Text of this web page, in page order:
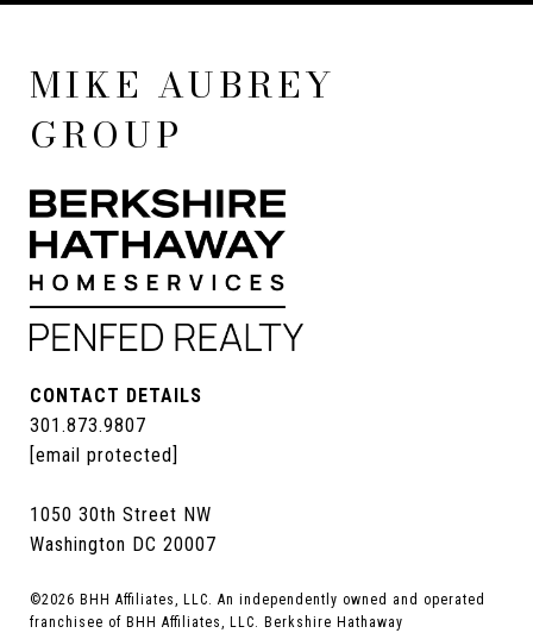
MIKE AUBREY
GROUP
CONTACT DETAILS
301.873.9807
[email protected]
1050 30th Street NW
Washington DC 20007
©2026 BHH Affiliates, LLC. An independently owned and operated
franchisee of BHH Affiliates, LLC. Berkshire Hathaway